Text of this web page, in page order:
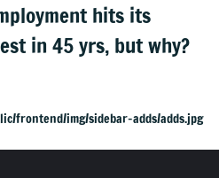
hits its
in 45 yrs, but why?